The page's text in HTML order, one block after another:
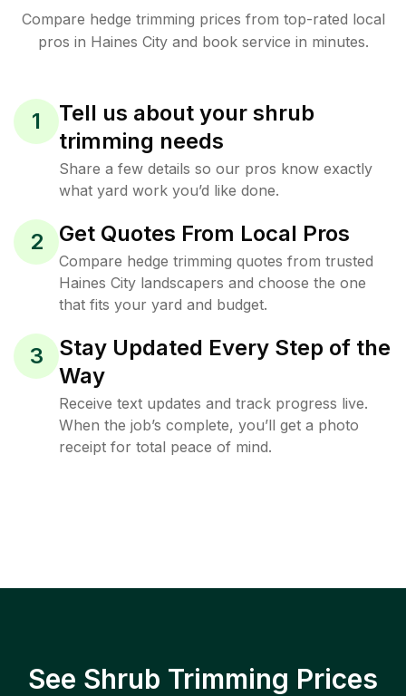
Compare hedge trimming prices from top-rated local
pros in Haines City and book service in minutes.
1
Tell us about your shrub
trimming needs
Share a few details so our pros know exactly
what yard work you’d like done.
2 Get Quotes From Local Pros
Compare hedge trimming quotes from trusted
Haines City landscapers and choose the one
that fits your yard and budget.
3
Stay Updated Every Step of the
Way
Receive text updates and track progress live.
When the job’s complete, you’ll get a photo
receipt for total peace of mind.
See Shrub Trimming Prices